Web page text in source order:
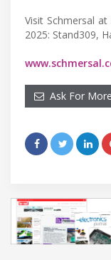
Visit Schmersal
2025: Stand309,
Ask For